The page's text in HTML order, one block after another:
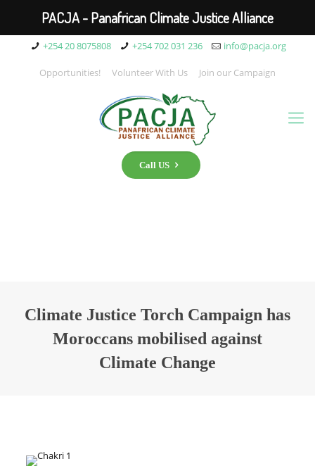
+254 20 8075808 +254 702 031 236 info@pacja.org
Opportunities! Volunteer With Us Join our Campaign
Call US
Climate Justice Torch Campaign has
Moroccans mobilised against
Climate Change
PACJA - Panafrican Climate Justice Alliance